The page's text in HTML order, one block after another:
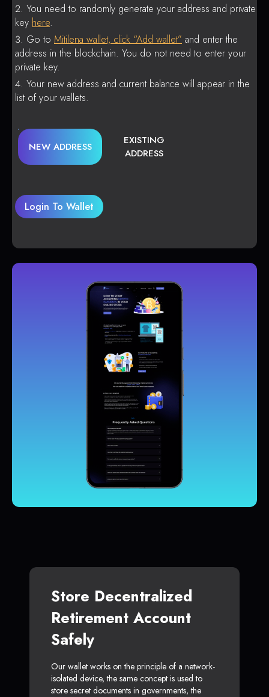
You need to randomly generate your address and private
key here.
Go to Mitilena wallet, click “Add wallet” and enter the
address in the blockchain. You do not need to enter your
private key.
Your new address and current balance will appear in the
list of your wallets.
NEW ADDRESS
EXISTING
ADDRESS
Login To Wallet
Store Decentralized
Retirement Account
Safely
Our wallet works on the principle of a network-
isolated device, the same concept is used to
store secret documents in governments, the